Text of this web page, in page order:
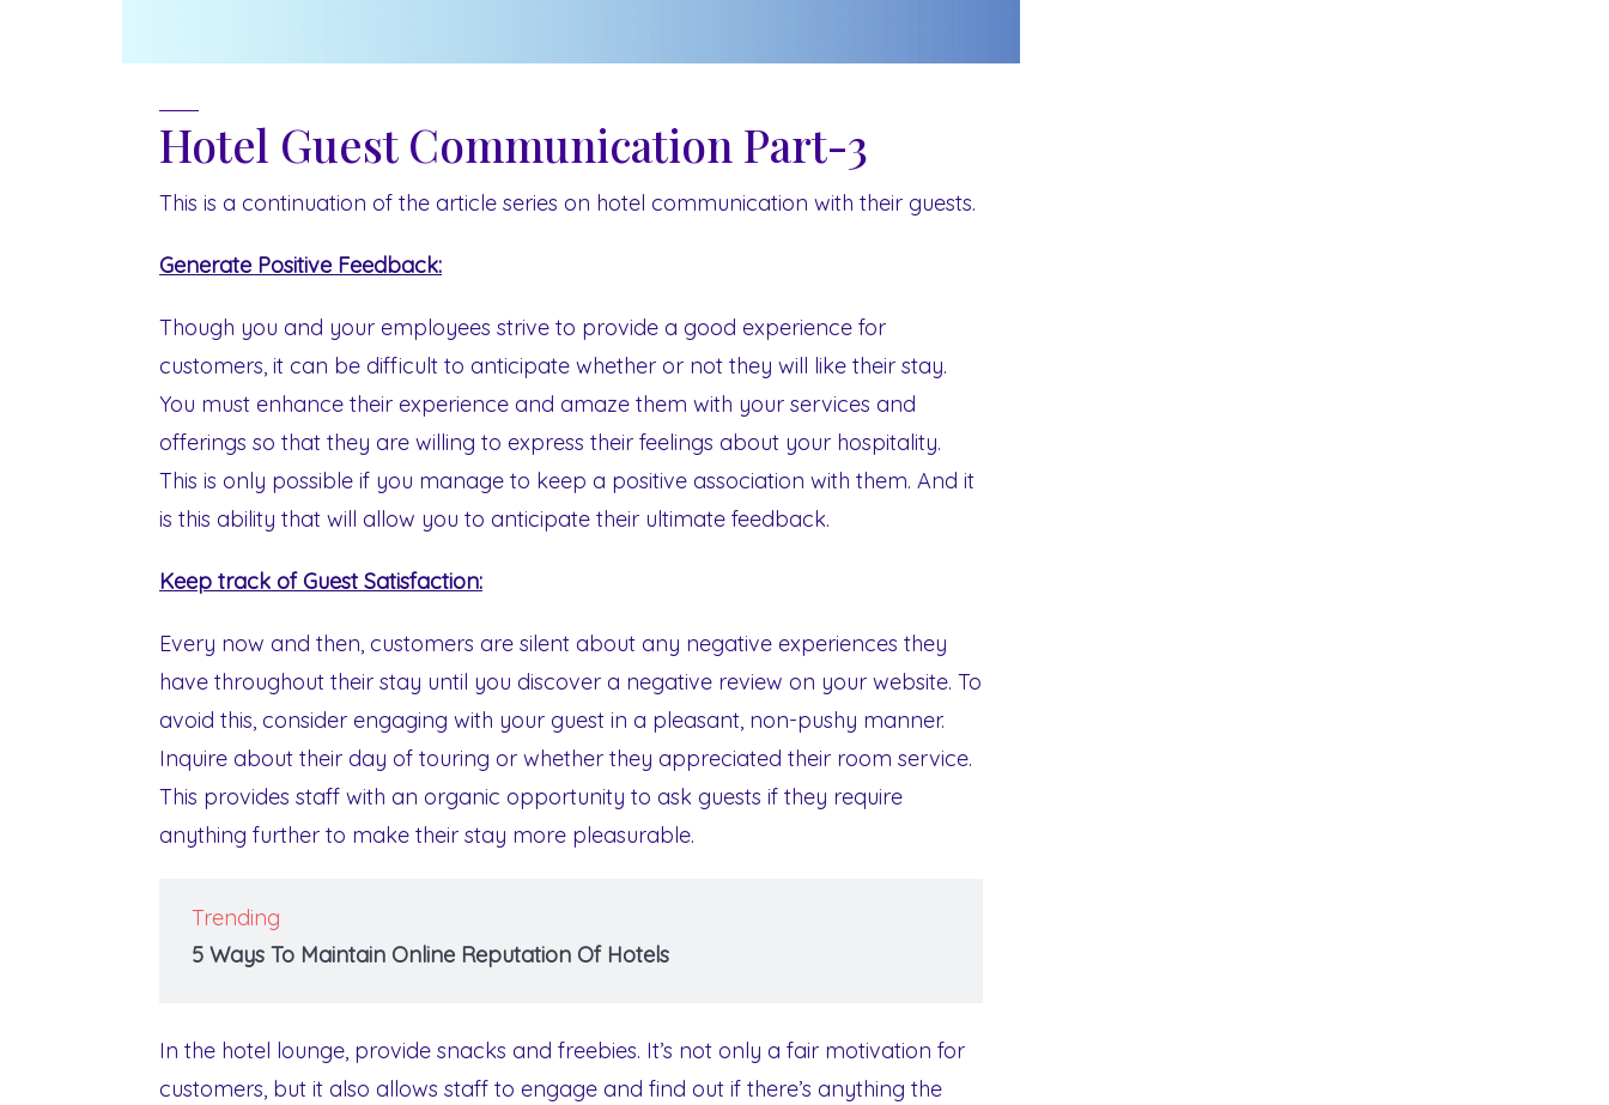
Hotel Guest Communication Part-3
This is a continuation of the article series on hotel communication with their guests.
Generate Positive Feedback:
Though you and your employees strive to provide a good experience for
customers, it can be difficult to anticipate whether or not they will like their stay.
You must enhance their experience and amaze them with your services and
offerings so that they are willing to express their feelings about your hospitality.
This is only possible if you manage to keep a positive association with them. And it
is this ability that will allow you to anticipate their ultimate feedback.
Keep track of Guest Satisfaction:
Every now and then, customers are silent about any negative experiences they
have throughout their stay until you discover a negative review on your website. To
avoid this, consider engaging with your guest in a pleasant, non-pushy manner.
Inquire about their day of touring or whether they appreciated their room service.
This provides staff with an organic opportunity to ask guests if they require
anything further to make their stay more pleasurable.
Trending
5 Ways To Maintain Online Reputation Of Hotels
In the hotel lounge, provide snacks and freebies. It’s not only a fair motivation for
customers, but it also allows staff to engage and find out if there’s anything the